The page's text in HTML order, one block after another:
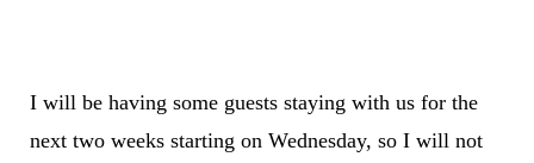
I will be having some guests staying with us for the
next two weeks starting on Wednesday, so I will not